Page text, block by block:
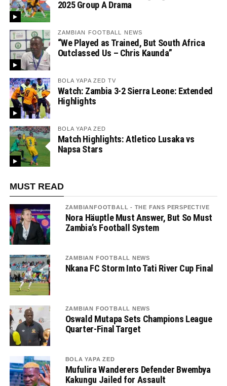
2025 Group A Drama
ZAMBIAN FOOTBALL NEWS
“We Played as Trained, But South Africa
Outclassed Us – Chris Kaunda”
BOLA YAPA ZED TV
Watch: Zambia 3-2 Sierra Leone: Extended
Highlights
BOLA YAPA ZED
Match Highlights: Atletico Lusaka vs
Napsa Stars
MUST READ
ZAMBIANFOOTBALL - THE FANS PERSPECTIVE
Nora Häuptle Must Answer, But So Must
Zambia’s Football System
ZAMBIAN FOOTBALL NEWS
Nkana FC Storm Into Tati River Cup Final
ZAMBIAN FOOTBALL NEWS
Oswald Mutapa Sets Champions League
Quarter-Final Target
BOLA YAPA ZED
Mufulira Wanderers Defender Bwembya
Kakungu Jailed for Assault